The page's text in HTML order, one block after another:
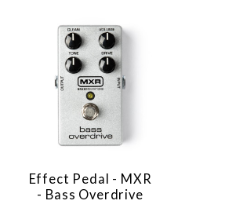
Effect Pedal - MXR
- Bass Overdrive